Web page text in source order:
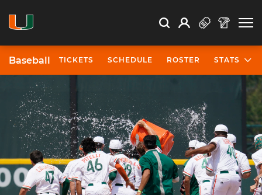
Search Search
Open Search
Profile
Baseball TICKETS SCHEDULE ROSTER STATS